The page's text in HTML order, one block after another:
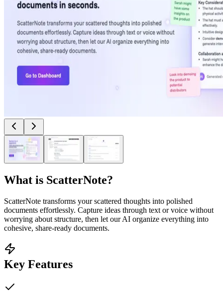
What is ScatterNote?
ScatterNote transforms your scattered thoughts into polished
documents effortlessly. Capture ideas through text or voice without
worrying about structure, then let our AI organize everything into
cohesive, share-ready documents.
Key Features